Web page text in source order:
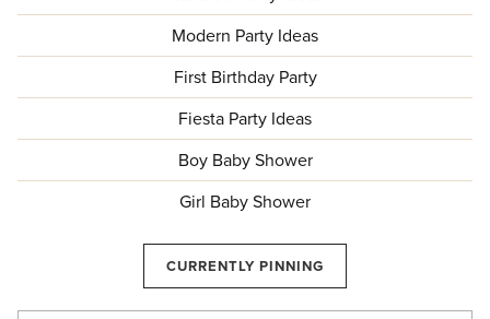
Modern Party Ideas
First Birthday Party
Fiesta Party Ideas
Boy Baby Shower
Girl Baby Shower
CURRENTLY PINNING